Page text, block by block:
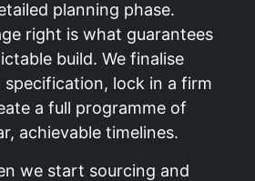
planning phase.
right is what guarantees
build. We finalise
specification, lock in a firm
a full programme of
achievable timelines.
we start sourcing and